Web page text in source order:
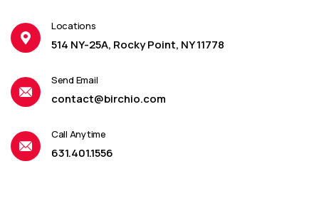
Locations
514 NY-25A, Rocky Point, NY 11778
Send Email
contact@birchio.com
Call Anytime
631.401.1556